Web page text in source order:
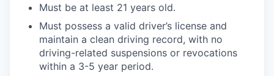
Must be at least 21 years old.
Must possess a valid driver’s license and
maintain a clean driving record, with no
driving-related suspensions or revocations
within a 3-5 year period.